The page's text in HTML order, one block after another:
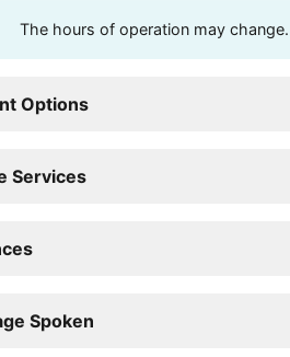
The hours of operation may
Options
Services
Spoken